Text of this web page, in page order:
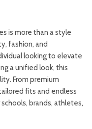
is more than a style
fashion, and
looking to elevate
a unified look, this
From premium
fits and endless
brands, athletes,